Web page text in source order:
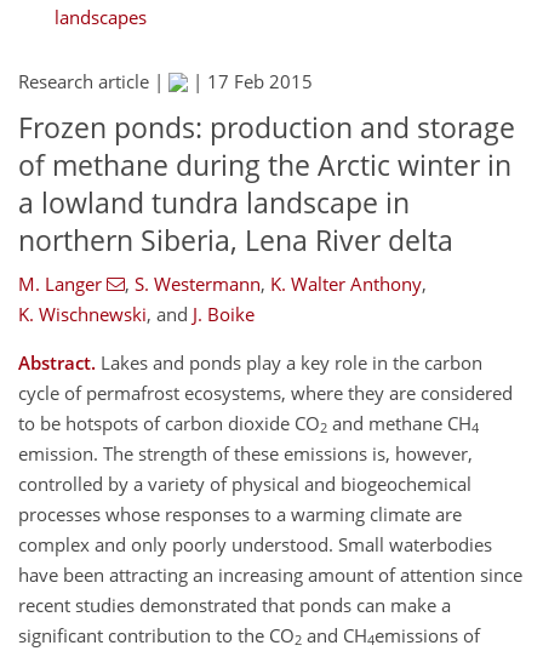
landscapes
Research article | | 17 Feb 2015
Frozen ponds: production and storage
of methane during the Arctic winter in
a lowland tundra landscape in
northern Siberia, Lena River delta
M. Langer , S. Westermann, K. Walter Anthony,
K. Wischnewski, and J. Boike
Abstract. Lakes and ponds play a key role in the carbon
cycle of permafrost ecosystems, where they are considered
to be hotspots of carbon dioxide CO2 and methane CH4
emission. The strength of these emissions is, however,
controlled by a variety of physical and biogeochemical
processes whose responses to a warming climate are
complex and only poorly understood. Small waterbodies
have been attracting an increasing amount of attention since
recent studies demonstrated that ponds can make a
significant contribution to the CO2 and CH4emissions of